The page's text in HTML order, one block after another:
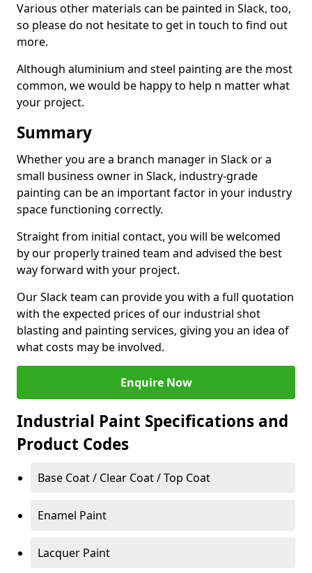
Various other materials can be painted in Slack, too,
so please do not hesitate to get in touch to find out
more.
Although aluminium and steel painting are the most
common, we would be happy to help n matter what
your project.
Summary
Whether you are a branch manager in Slack or a
small business owner in Slack, industry-grade
painting can be an important factor in your industry
space functioning correctly.
Straight from initial contact, you will be welcomed
by our properly trained team and advised the best
way forward with your project.
Our Slack team can provide you with a full quotation
with the expected prices of our industrial shot
blasting and painting services, giving you an idea of
what costs may be involved.
Enquire Now
Industrial Paint Specifications and
Product Codes
Base Coat / Clear Coat / Top Coat
Enamel Paint
Lacquer Paint